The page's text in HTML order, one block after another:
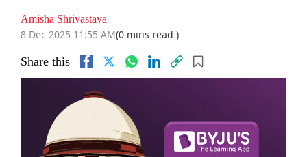
Amisha Shrivastava
8 Dec 2025 11:55 AM(0 mins read )
Share this